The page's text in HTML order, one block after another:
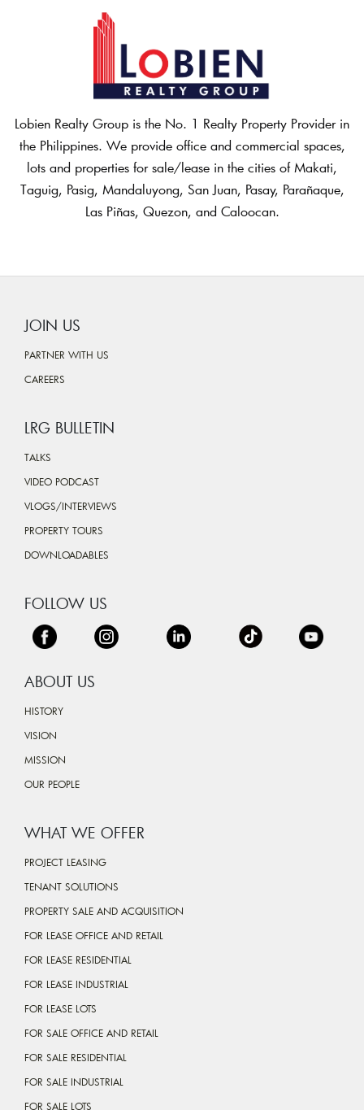
Lobien Realty Group is the No. 1 Realty Property Provider in
the Philippines. We provide office and commercial spaces,
lots and properties for sale/lease in the cities of Makati,
Taguig, Pasig, Mandaluyong, San Juan, Pasay, Parañaque,
Las Piñas, Quezon, and Caloocan.
JOIN US
PARTNER WITH US
CAREERS
LRG BULLETIN
TALKS
VIDEO PODCAST
VLOGS/INTERVIEWS
PROPERTY TOURS
DOWNLOADABLES
FOLLOW US
ABOUT US
HISTORY
VISION
MISSION
OUR PEOPLE
WHAT WE OFFER
PROJECT LEASING
TENANT SOLUTIONS
PROPERTY SALE AND ACQUISITION
FOR LEASE OFFICE AND RETAIL
FOR LEASE RESIDENTIAL
FOR LEASE INDUSTRIAL
FOR LEASE LOTS
FOR SALE OFFICE AND RETAIL
FOR SALE RESIDENTIAL
FOR SALE INDUSTRIAL
FOR SALE LOTS